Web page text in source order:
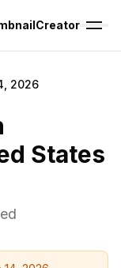
2026
States